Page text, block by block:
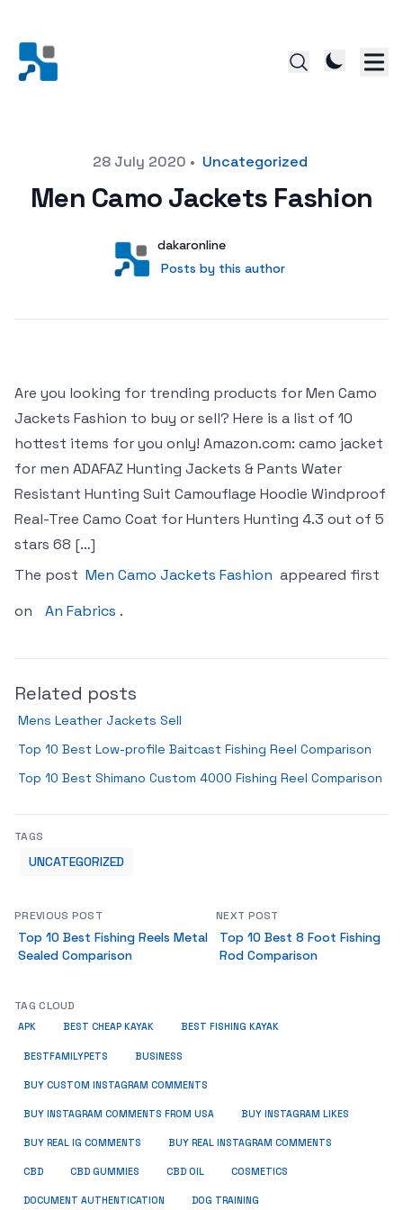
28 July 2020 • Uncategorized
Men Camo Jackets Fashion
User
dakaronline
Posts by this author
Posts by this author
Are you looking for trending products for Men Camo
Jackets Fashion to buy or sell? Here is a list of 10
hottest items for you only! Amazon.com: camo jacket
for men ADAFAZ Hunting Jackets & Pants Water
Resistant Hunting Suit Camouflage Hoodie Windproof
Real-Tree Camo Coat for Hunters Hunting 4.3 out of 5
stars 68 […]
The post Men Camo Jackets Fashion appeared first
on
An Fabrics .
Related posts
Mens Leather Jackets Sell
Top 10 Best Low-profile Baitcast Fishing Reel Comparison
Top 10 Best Shimano Custom 4000 Fishing Reel Comparison
TAGS
UNCATEGORIZED
PREVIOUS POST
Top 10 Best Fishing Reels Metal
Sealed Comparison
NEXT POST
Top 10 Best 8 Foot Fishing
Rod Comparison
TAG CLOUD
APK BEST CHEAP KAYAK BEST FISHING KAYAK
BESTFAMILYPETS BUSINESS
BUY CUSTOM INSTAGRAM COMMENTS
BUY INSTAGRAM COMMENTS FROM USA BUY INSTAGRAM LIKES
BUY REAL IG COMMENTS BUY REAL INSTAGRAM COMMENTS
CBD CBD GUMMIES CBD OIL COSMETICS
DOCUMENT AUTHENTICATION DOG TRAINING